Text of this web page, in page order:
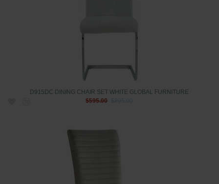
D915DC DINING CHAIR SET WHITE GLOBAL FURNITURE
$595.00